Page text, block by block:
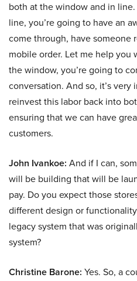
both at the window and in
line, you’re going to have an
come through, have someone
mobile order. Let me help you
the window, you’re going to
conversation. And so, it’s
reinvest this labor back into
ensuring that we can have
customers.
John Ivankoe: And if I can,
will be building that will be
pay. Do you expect those
different design or
legacy system that was
system?
Christine Barone: Yes. So, a